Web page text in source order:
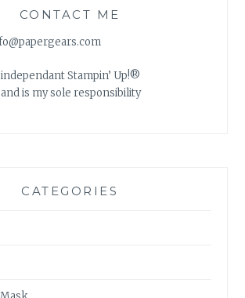
CONTACT ME
Stampin’ Up!®
is my sole responsibility
CATEGORIES